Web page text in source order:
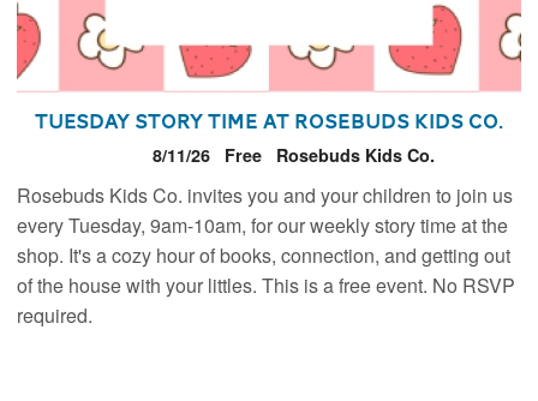
Tuesday Story Time at Rosebuds Kids Co.
8/11/26 Free Rosebuds Kids Co.
Rosebuds Kids Co. invites you and your children to join us
every Tuesday, 9am-10am, for our weekly story time at the
shop. It's a cozy hour of books, connection, and getting out
of the house with your littles. This is a free event. No RSVP
required.